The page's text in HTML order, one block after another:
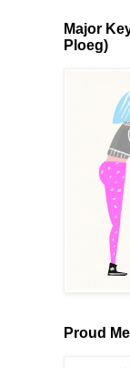
Major
Ploeg)
Proud